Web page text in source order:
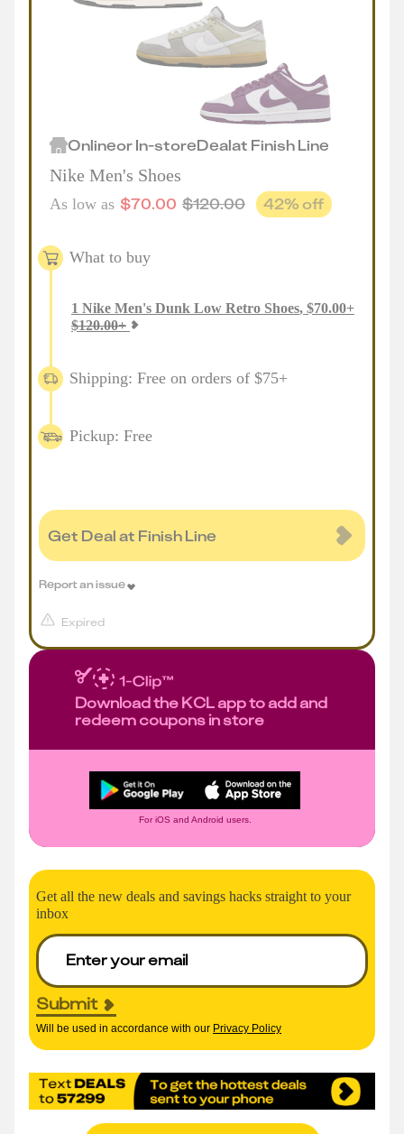
OnlineorIn-storeDealat Finish Line
Nike Men's Shoes
As low as $70.00 $120.00 42% off
What to buy
1 Nike Men's Dunk Low Retro Shoes, $70.00+
$120.00+
Shipping: Free on orders of $75+
Pickup: Free
Get Deal at Finish Line
Expired
Report an issue
Download the KCL app to add and
redeem coupons in store
For iOS and Android users.
Get all the new deals and savings hacks straight to your
inbox
Submit
Will be used in accordance with our Privacy Policy